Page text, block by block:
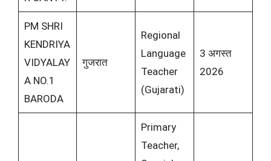
PM SHRI
KENDRIYA
VIDYALAY
A NO.1
BARODA
गुजरात
Regional
Language
Teacher
(Gujarati)
3 अगस्त
2026
Primary
Teacher,